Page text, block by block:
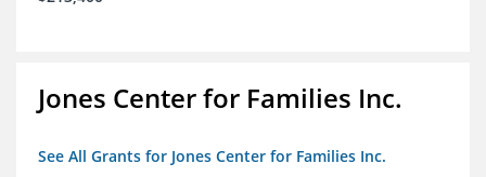
Jones Center for Families Inc.
See All Grants for Jones Center for Families Inc.